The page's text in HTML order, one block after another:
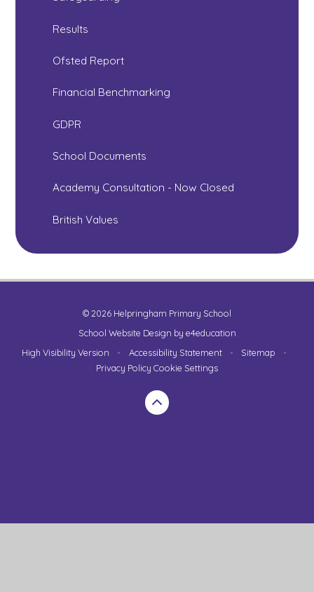
Results
Ofsted Report
Financial Benchmarking
GDPR
School Documents
Academy Consultation - Now Closed
British Values
© 2026 Helpringham Primary School
School Website Design by e4education
High Visibility Version
• Accessibility Statement • Sitemap
•
Privacy Policy Cookie Settings